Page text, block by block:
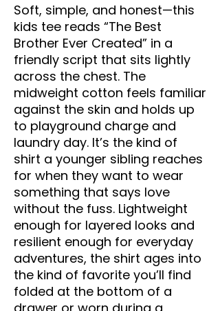
Soft, simple, and honest—this
kids tee reads “The Best
Brother Ever Created” in a
friendly script that sits lightly
across the chest. The
midweight cotton feels familiar
against the skin and holds up
to playground charge and
laundry day. It’s the kind of
shirt a younger sibling reaches
for when they want to wear
something that says love
without the fuss. Lightweight
enough for layered looks and
resilient enough for everyday
adventures, the shirt ages into
the kind of favorite you’ll find
folded at the bottom of a